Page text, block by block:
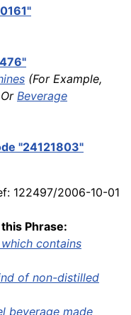
(For Example,
Beverage
"24121803"
122497/2006-10-01
Phrase:
contains
of non-distilled
beverage made